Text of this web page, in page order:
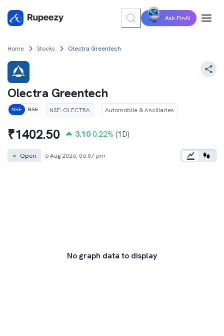
Ask FinAI
Home Stocks Olectra Greentech
Olectra Greentech
NSE BSE NSE: OLECTRA Automobile & Ancillaries
₹1402.50 3.10 0.22% (1D)
● Open 6 Aug 2026, 06:07 pm
No graph data to display